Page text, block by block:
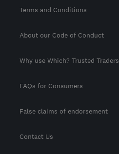
Terms and Conditions
About our Code of Conduct
Why use Which? Trusted Traders
FAQs for Consumers
False claims of endorsement
Contact Us